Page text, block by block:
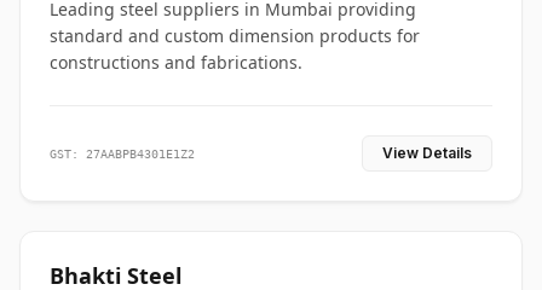
Leading steel suppliers in Mumbai providing
standard and custom dimension products for
constructions and fabrications.
GST: 27AABPB4301E1Z2 View Details
Bhakti Steel